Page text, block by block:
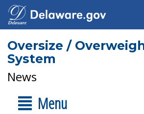
Oversize /
System
News
Menu